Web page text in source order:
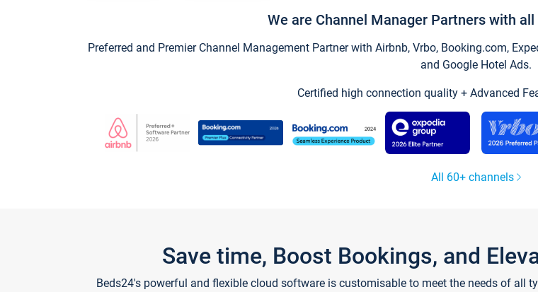
We are Channel Manager Partners with
Preferred and Premier Channel Management Partner with Airbnb, Vrbo, Booking.com,
and Google Hotel Ads.
Certified high connection quality + Advanced
All 60+ channels
Save time, Boost Bookings, and
Beds24's powerful and flexible cloud software is customisable to meet the needs of all